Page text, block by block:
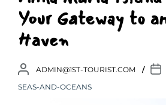
Your Gateway to
Haven
ADMIN@1ST-TOURIST.COM
SEAS-AND-OCEANS